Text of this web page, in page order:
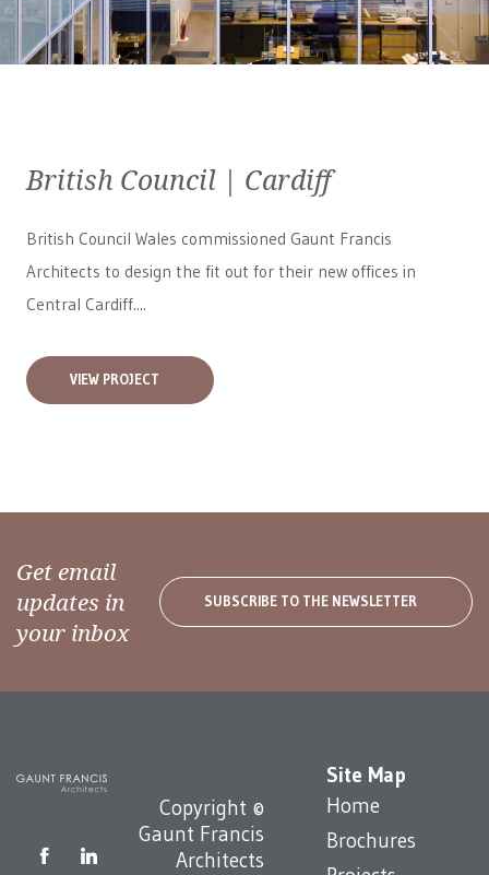
British Council | Cardiff
British Council Wales commissioned Gaunt Francis
Architects to design the fit out for their new offices in
Central Cardiff....
VIEW PROJECT
Get email
updates in
your inbox
SUBSCRIBE TO THE NEWSLETTER
Site Map
Home
Brochures
Copyright ©
Gaunt Francis
Architects